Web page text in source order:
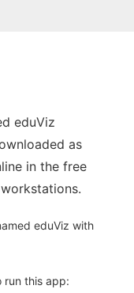
eduViz
as
in the free
eduViz with
run this app: